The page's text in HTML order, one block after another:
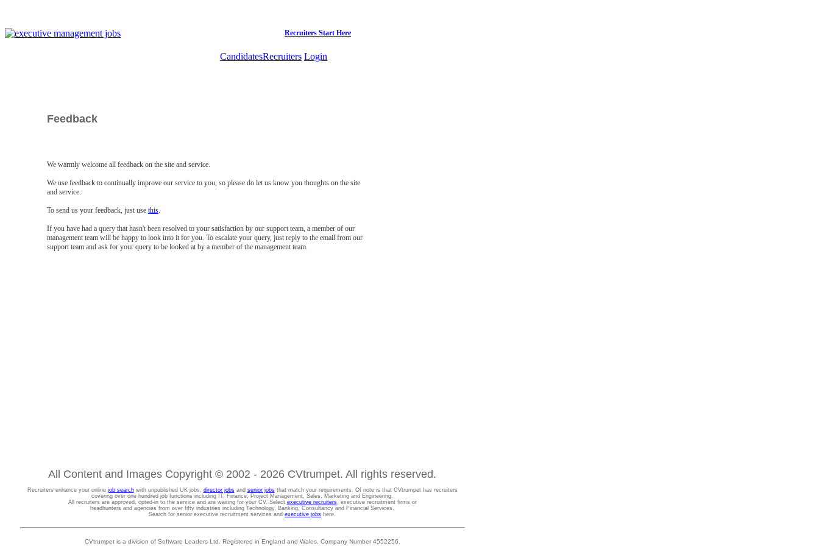
Recruiters Start Here
CandidatesRecruiters Login
Feedback
We warmly welcome all feedback on the site and service.
We use feedback to continually improve our service to you, so please do let us know you thoughts on the site
and service.
To send us your feedback, just use this.
If you have had a query that hasn't been resolved to your satisfaction by our support team, a member of our
management team will be happy to look into it for you. To escalate your query, just reply to the email from our
support team and ask for your query to be looked at by a member of the management team.
All Content and Images Copyright © 2002 - 2026 CVtrumpet. All rights reserved.
Recruiters enhance your online job searchwith unpublished UK jobs, director jobsand senior jobsthat match your requirements. Of note is that CVtrumpet has recruiters
covering over one hundred job functions including IT, Finance, Project Management, Sales, Marketing and Engineering.
All recruiters are approved, opted-in to the service and are waiting for your CV. Select executive recruiters, executive recruitment firms or
headhunters and agencies from over fifty industries including Technology, Banking, Consultancy and Financial Services.
Search for senior executive recruitment services and executive jobs here.
CVtrumpet is a division of Software Leaders Ltd. Registered in England and Wales, Company Number 4552256.